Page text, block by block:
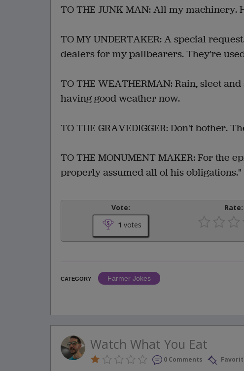
TO THE JUNK MAN: All my machinery.
TO MY UNDERTAKER: A special
dealers for my pallbearers. They're
TO THE WEATHERMAN: Rain, sleet
having good weather now.
TO THE GRAVEDIGGER: Don't bother.
TO THE MONUMENT MAKER: For the
properly assumed all of his obligations."
Vote:
1 votes
Rate:
CATEGORY
Farmer Jokes
Watch What You Eat
0 Comments